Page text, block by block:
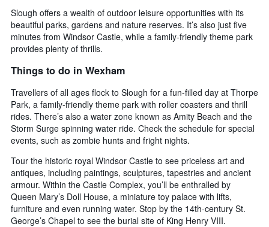
Slough offers a wealth of outdoor leisure opportunities with its
beautiful parks, gardens and nature reserves. It’s also just five
minutes from Windsor Castle, while a family-friendly theme park
provides plenty of thrills.
Things to do in Wexham
Travellers of all ages flock to Slough for a fun-filled day at Thorpe
Park, a family-friendly theme park with roller coasters and thrill
rides. There’s also a water zone known as Amity Beach and the
Storm Surge spinning water ride. Check the schedule for special
events, such as zombie hunts and fright nights.
Tour the historic royal Windsor Castle to see priceless art and
antiques, including paintings, sculptures, tapestries and ancient
armour. Within the Castle Complex, you’ll be enthralled by
Queen Mary’s Doll House, a miniature toy palace with lifts,
furniture and even running water. Stop by the 14th-century St.
George’s Chapel to see the burial site of King Henry VIII.